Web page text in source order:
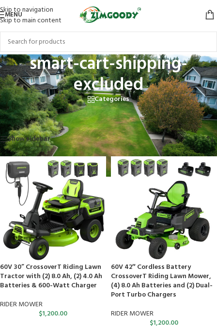
Skip to navigation
Skip to main content
MENU
smart-cart-shipping-
excluded
Categories
Home/Products tagged “smart-cart-shipping-excluded”
Showing all 5 results
Show sidebar
60V 30” CrossoverT Riding Lawn
Tractor with (2) 8.0 Ah, (2) 4.0 Ah
Batteries & 600-Watt Charger
RIDER MOWER
$1,200.00
60V 42″ Cordless Battery
CrossoverT Riding Lawn Mower,
(4) 8.0 Ah Batteries and (2) Dual-
Port Turbo Chargers
RIDER MOWER
$1,200.00